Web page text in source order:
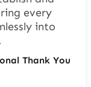
every
into
Thank You